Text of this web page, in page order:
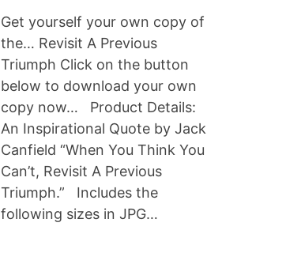
Get yourself your own copy of
the… Revisit A Previous
Triumph Click on the button
below to download your own
copy now… Product Details:
An Inspirational Quote by Jack
Canfield “When You Think You
Can’t, Revisit A Previous
Triumph.” Includes the
following sizes in JPG…